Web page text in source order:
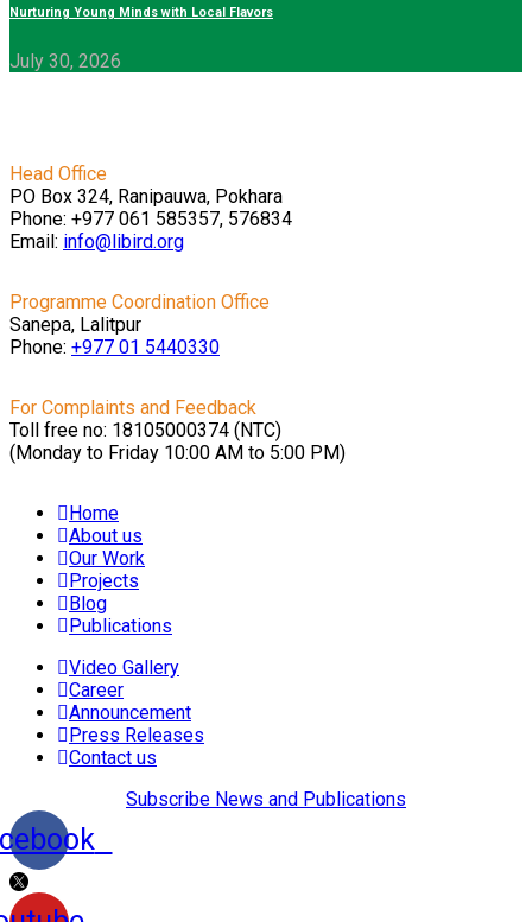
Nurturing Young Minds with Local Flavors
July 30, 2026
Head Office
PO Box 324, Ranipauwa, Pokhara
Phone: +977 061 585357, 576834
Email: info@libird.org
Programme Coordination Office
Sanepa, Lalitpur
Phone: +977 01 5440330
For Complaints and Feedback
Toll free no: 18105000374 (NTC)
(Monday to Friday 10:00 AM to 5:00 PM)
Home
About us
Our Work
Projects
Blog
Publications
Video Gallery
Career
Announcement
Press Releases
Contact us
Subscribe News and Publications